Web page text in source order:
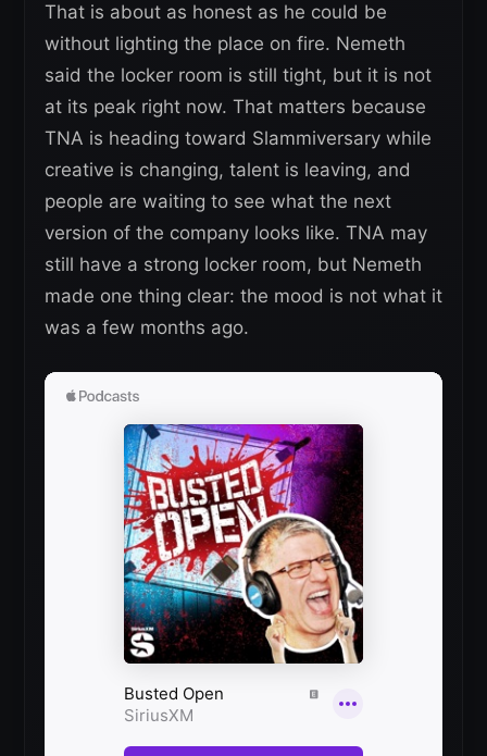
That is about as honest as he could be
without lighting the place on fire. Nemeth
said the locker room is still tight, but it is not
at its peak right now. That matters because
TNA is heading toward Slammiversary while
creative is changing, talent is leaving, and
people are waiting to see what the next
version of the company looks like. TNA may
still have a strong locker room, but Nemeth
made one thing clear: the mood is not what it
was a few months ago.